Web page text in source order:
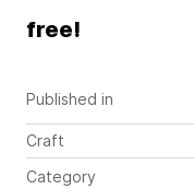
Published in
Craft
Category
free!